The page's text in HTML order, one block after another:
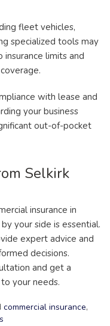
fleet vehicles,
specialized tools may
insurance limits and
with lease and
your business
out-of-pocket
Selkirk
insurance in
your side is essential.
expert advice and
decisions.
and get a
your needs.
commercial insurance,